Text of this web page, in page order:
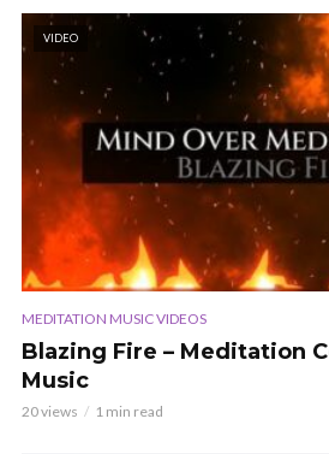
VIDEO
MEDITATION MUSIC VIDEOS
Blazing Fire – Meditation
Music
20 views 1 min read